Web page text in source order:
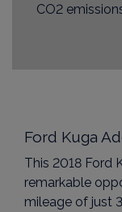
CO2
Ford Kuga
This 2018 Ford
remarkable
mileage of just